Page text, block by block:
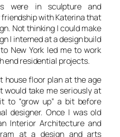
were in sculpture and
with Katerina that
Not thinking I could make
I interned at a design build
New York led me to work
end residential projects.
house floor plan at the age
would take me seriously at
to “grow up” a bit before
designer. Once I was old
Interior Architecture and
at a design and arts